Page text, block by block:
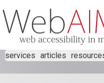
services articles